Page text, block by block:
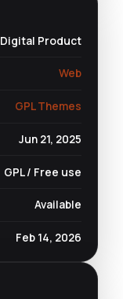
Digital Product
Web
GPL Themes
Jun 21, 2025
GPL / Free use
Available
Feb 14, 2026